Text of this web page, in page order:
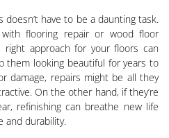
doesn’t have to be a daunting task.
flooring repair or wood floor
right approach for your floors can
them looking beautiful for years to
damage, repairs might be all they
On the other hand, if they’re
refinishing can breathe new life
and durability.